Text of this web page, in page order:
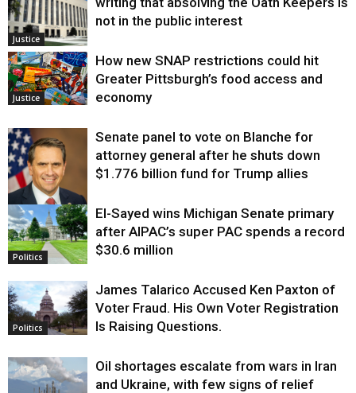
Justice
not in the public interest
Justice
How new SNAP restrictions could hit
Greater Pittsburgh’s food access and
economy
Justice
Senate panel to vote on Blanche for
attorney general after he shuts down
$1.776 billion fund for Trump allies
Politics
El-Sayed wins Michigan Senate primary
after AIPAC’s super PAC spends a record
$30.6 million
Politics
James Talarico Accused Ken Paxton of
Voter Fraud. His Own Voter Registration
Is Raising Questions.
Oil shortages escalate from wars in Iran
and Ukraine, with few signs of relief